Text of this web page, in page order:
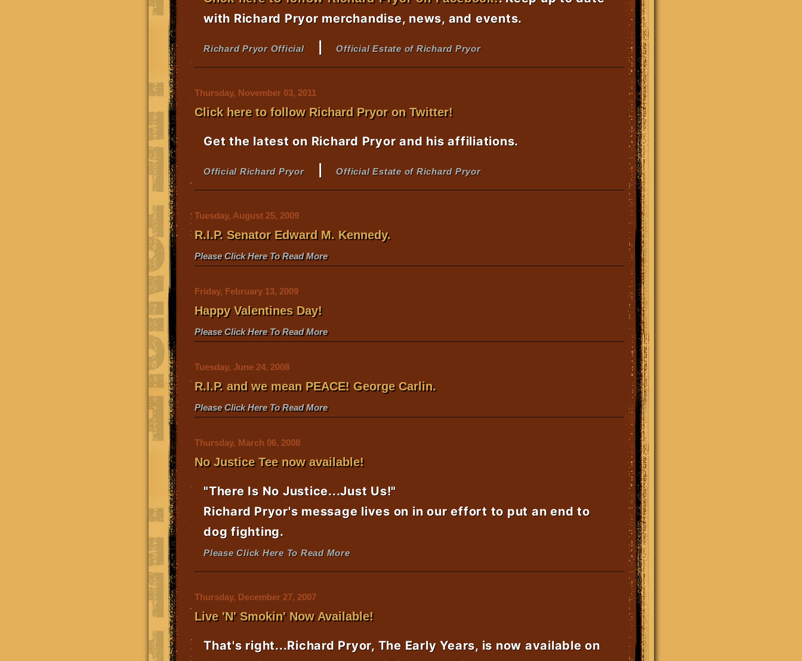
with Richard Pryor merchandise, news, and events.
Richard Pryor Official|Official Estate of Richard Pryor
Thursday, November 03, 2011
Click here to follow Richard Pryor on Twitter!
Get the latest on Richard Pryor and his affiliations.
Official Richard Pryor|Official Estate of Richard Pryor
Tuesday, August 25, 2009
R.I.P. Senator Edward M. Kennedy.
Please Click Here To Read More
Friday, February 13, 2009
Happy Valentines Day!
Please Click Here To Read More
Tuesday, June 24, 2008
R.I.P. and we mean PEACE! George Carlin.
Please Click Here To Read More
Thursday, March 06, 2008
No Justice Tee now available!
"There Is No Justice...Just Us!"
Richard Pryor's message lives on in our effort to put an end to
dog fighting.
Please Click Here To Read More
Thursday, December 27, 2007
Live 'N' Smokin' Now Available!
That's right...Richard Pryor, The Early Years, is now available on